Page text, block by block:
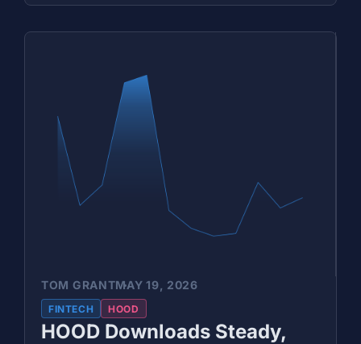
TOM GRANTMAY 19, 2026
FINTECH HOOD
HOOD Downloads Steady,